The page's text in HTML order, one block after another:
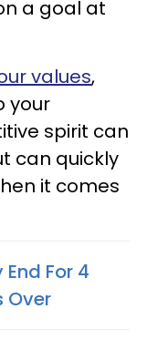
a goal at
values,
your
spirit can
can quickly
it comes
For 4
Over